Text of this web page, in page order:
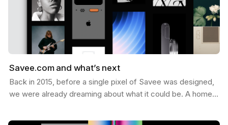
Savee.com and what’s next
Back in 2015, before a single pixel of Savee was designed,
we were already dreaming about what it could be. A home